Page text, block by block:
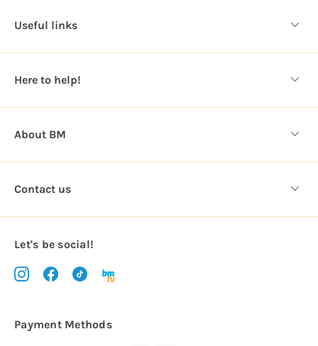
r
e
s
Useful links
Here to help!
About BM
Contact us
Let's be social!
Payment Methods